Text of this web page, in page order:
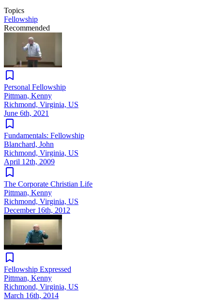
Topics
Fellowship
Recommended
Personal Fellowship
Pittman, Kenny
Richmond, Virginia, US
June 6th, 2021
Fundamentals: Fellowship
Blanchard, John
Richmond, Virginia, US
April 12th, 2009
The Corporate Christian Life
Pittman, Kenny
Richmond, Virginia, US
December 16th, 2012
Fellowship Expressed
Pittman, Kenny
Richmond, Virginia, US
March 16th, 2014